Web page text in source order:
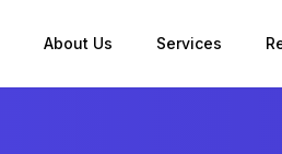
About Us Services